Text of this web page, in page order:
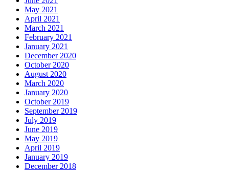
May 2021
April 2021
March 2021
February 2021
January 2021
December 2020
October 2020
August 2020
March 2020
January 2020
October 2019
September 2019
July 2019
June 2019
May 2019
April 2019
January 2019
December 2018